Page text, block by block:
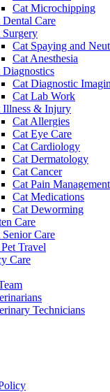
Cat Microchipping
Dental Care
Surgery
Cat Spaying and
Cat Anesthesia
Diagnostics
Cat Diagnostic
Cat Lab Work
Illness & Injury
Cat Allergies
Cat Eye Care
Cat Cardiology
Cat Dermatology
Cat Cancer
Cat Pain Management
Cat Medications
Cat Deworming
Care
Senior Care
Travel
Care
Technicians